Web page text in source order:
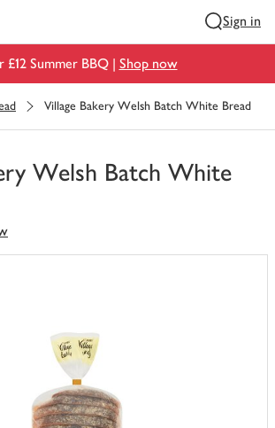
Sign in
£12 Summer BBQ | Shop now
Village Bakery Welsh Batch White Bread
Welsh Batch White